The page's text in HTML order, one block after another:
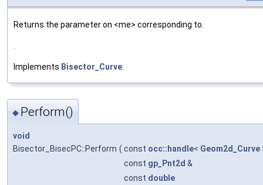
Returns the parameter on <me> corresponding to.
Implements Bisector_Curve
◆ Perform()
void
Bisector_BisecPC::Perform ( const occ::handle< Geom2d_Curve
const gp_Pnt2d &
const double